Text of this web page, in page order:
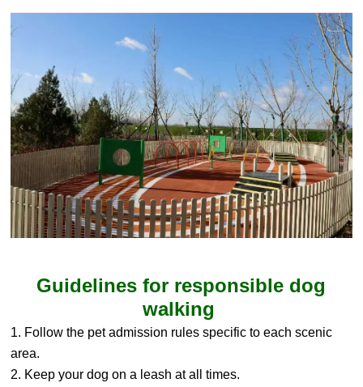
Guidelines for responsible dog
walking
1. Follow the pet admission rules specific to each scenic
area.
2. Keep your dog on a leash at all times.